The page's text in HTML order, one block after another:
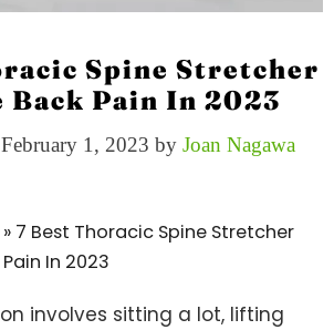
Spine Stretcher
Back Pain In 2023
1, 2023 by Joan Nagawa
» 7 Best Thoracic Spine Stretcher
In 2023
involves sitting a lot, lifting